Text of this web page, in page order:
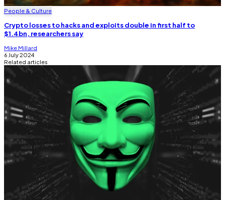
People & Culture
Crypto losses to hacks and exploits double in first half to
$1.4bn, researchers say
Mike Millard
6 July 2024
Related articles